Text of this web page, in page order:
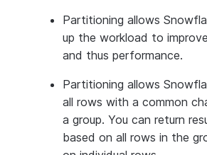
Partitioning allows
up the workload to
and thus performance.
Partitioning allows
all rows with a common
a group. You can return
based on all rows in the